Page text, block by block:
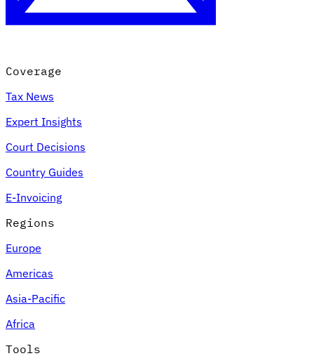
Coverage
Tax News
Expert Insights
Court Decisions
Country Guides
E-Invoicing
Regions
Europe
Americas
Asia-Pacific
Africa
Tools